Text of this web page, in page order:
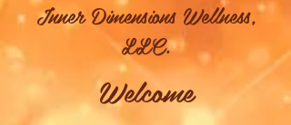
Inner Dimensions Wellness,
LLC.
Welcome